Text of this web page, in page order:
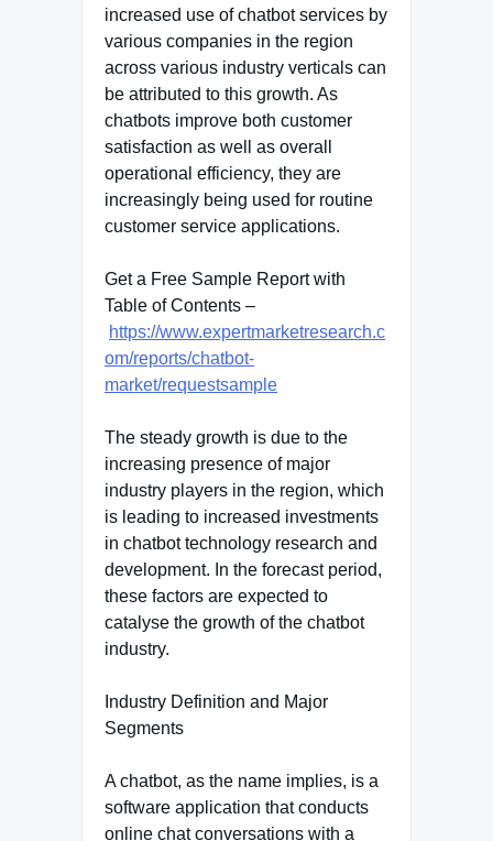
increased use of chatbot services by
various companies in the region
across various industry verticals can
be attributed to this growth. As
chatbots improve both customer
satisfaction as well as overall
operational efficiency, they are
increasingly being used for routine
customer service applications.
Get a Free Sample Report with
Table of Contents –
https://www.expertmarketresearch.c
om/reports/chatbot-
market/requestsample
The steady growth is due to the
increasing presence of major
industry players in the region, which
is leading to increased investments
in chatbot technology research and
development. In the forecast period,
these factors are expected to
catalyse the growth of the chatbot
industry.
Industry Definition and Major
Segments
A chatbot, as the name implies, is a
software application that conducts
online chat conversations with a